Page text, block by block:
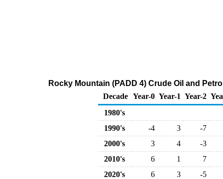
Rocky Mountain (PADD 4) Crude Oil and
Decade Year-0 Year-1 Year-2
1980's
1990's
-4 3
-7
2000's
3 4
-3
2010's
6 1
7
2020's
6 3 -5